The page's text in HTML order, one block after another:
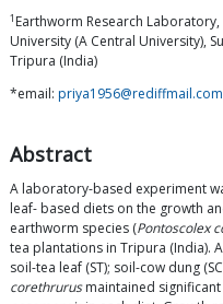
1 Earthworm Research
University (A Central University),
Tripura (India)
*email: priya1956@rediffmail.com
Abstract
A laboratory-based experiment
leaf- based diets on the growth
earthworm species (Pontoscolex
tea plantations in Tripura (India).
soil-tea leaf (ST); soil-cow dung
corethrurusmaintained